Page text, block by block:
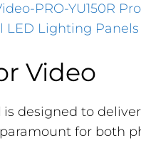
PRO-YU150R
LED Lighting
Video
is designed to
for both